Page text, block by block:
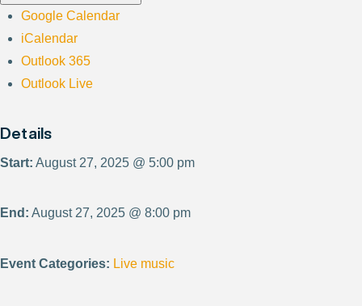
Google Calendar
iCalendar
Outlook 365
Outlook Live
Details
Start: August 27, 2025 @ 5:00 pm
End: August 27, 2025 @ 8:00 pm
Event Categories: Live music